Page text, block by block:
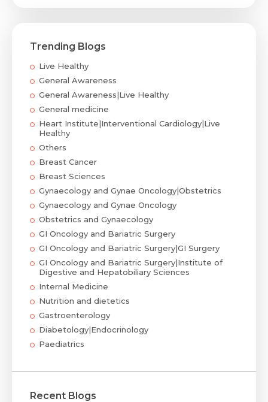
Submit
Trending Blogs
Live Healthy
General Awareness
General Awareness|Live Healthy
General medicine
Heart Institute|Interventional Cardiology|Live
Healthy
Others
Breast Cancer
Breast Sciences
Gynaecology and Gynae Oncology|Obstetrics
Gynaecology and Gynae Oncology
Obstetrics and Gynaecology
GI Oncology and Bariatric Surgery
GI Oncology and Bariatric Surgery|GI Surgery
GI Oncology and Bariatric Surgery|Institute of
Digestive and Hepatobiliary Sciences
Internal Medicine
Nutrition and dietetics
Gastroenterology
Diabetology|Endocrinology
Paediatrics
Recent Blogs